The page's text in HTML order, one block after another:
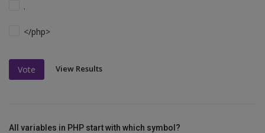
.
</php>
Vote View Results
All variables in PHP start with which symbol?